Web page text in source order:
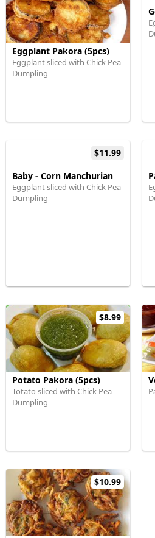
Eggplant Pakora (5pcs)
Eggplant sliced with Chick Pea
Dumpling
$11.99
Baby - Corn Manchurian
Eggplant sliced with Chick Pea
Dumpling
$8.99
Potato Pakora (5pcs)
Totato sliced with Chick Pea
Dumpling
$10.99